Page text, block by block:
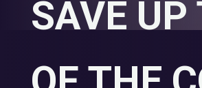
SAVE UP